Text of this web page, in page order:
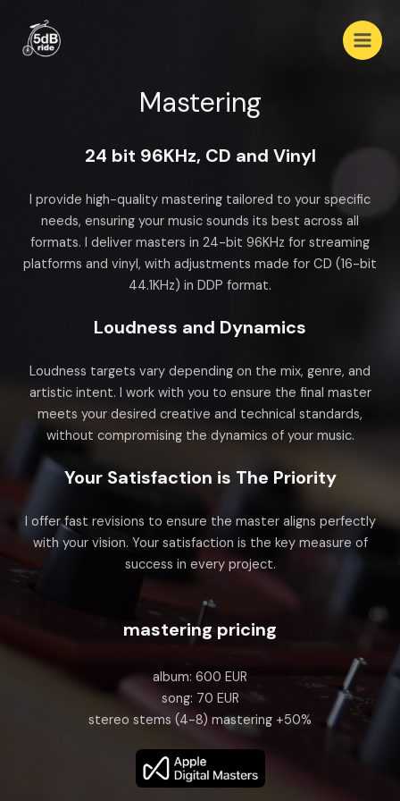
Mastering
24 bit 96KHz, CD and Vinyl
I provide high-quality mastering tailored to your specific
needs, ensuring your music sounds its best across all
formats. I deliver masters in 24-bit 96KHz for streaming
platforms and vinyl, with adjustments made for CD (16-bit
44.1KHz) in DDP format.
Loudness and Dynamics
Loudness targets vary depending on the mix, genre, and
artistic intent. I work with you to ensure the final master
meets your desired creative and technical standards,
without compromising the dynamics of your music.
Your Satisfaction is The Priority
I offer fast revisions to ensure the master aligns perfectly
with your vision. Your satisfaction is the key measure of
success in every project.
mastering pricing
album: 600 EUR
song: 70 EUR
stereo stems (4-8) mastering +50%